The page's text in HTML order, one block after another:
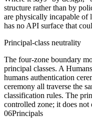
structure rather than by
are physically incapable of
has no API surface that
Principal-class neutrality
The four-zone boundary
principal classes. A
humans authentication
ceremony all traverse the
classification rules. The
controlled zone; it does
06Principals